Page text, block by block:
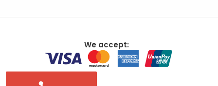
We accept: